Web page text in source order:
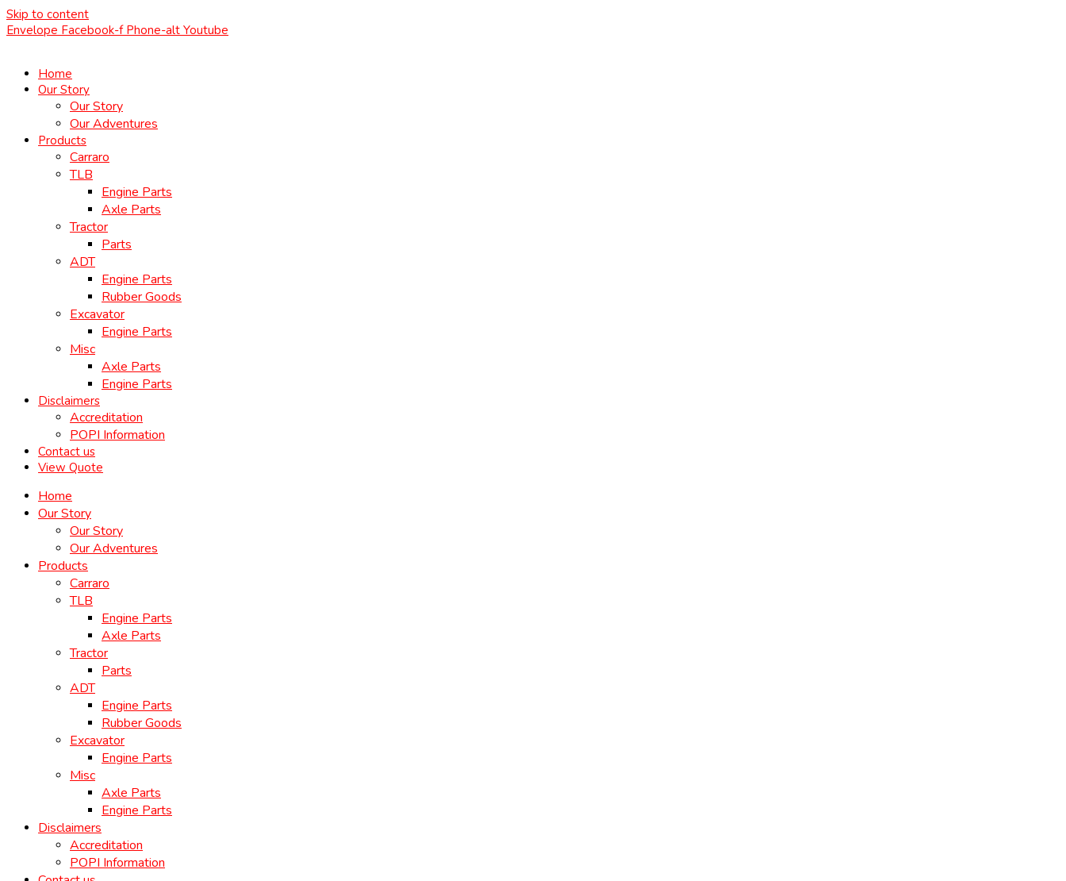
Skip to content
Envelope Facebook-f Phone-alt Youtube
Home
Our Story
Our Story
Our Adventures
Products
Carraro
TLB
Engine Parts
Axle Parts
Tractor
Parts
ADT
Engine Parts
Rubber Goods
Excavator
Engine Parts
Misc
Axle Parts
Engine Parts
Disclaimers
Accreditation
POPI Information
Contact us
View Quote
Home
Our Story
Our Story
Our Adventures
Products
Carraro
TLB
Engine Parts
Axle Parts
Tractor
Parts
ADT
Engine Parts
Rubber Goods
Excavator
Engine Parts
Misc
Axle Parts
Engine Parts
Disclaimers
Accreditation
POPI Information